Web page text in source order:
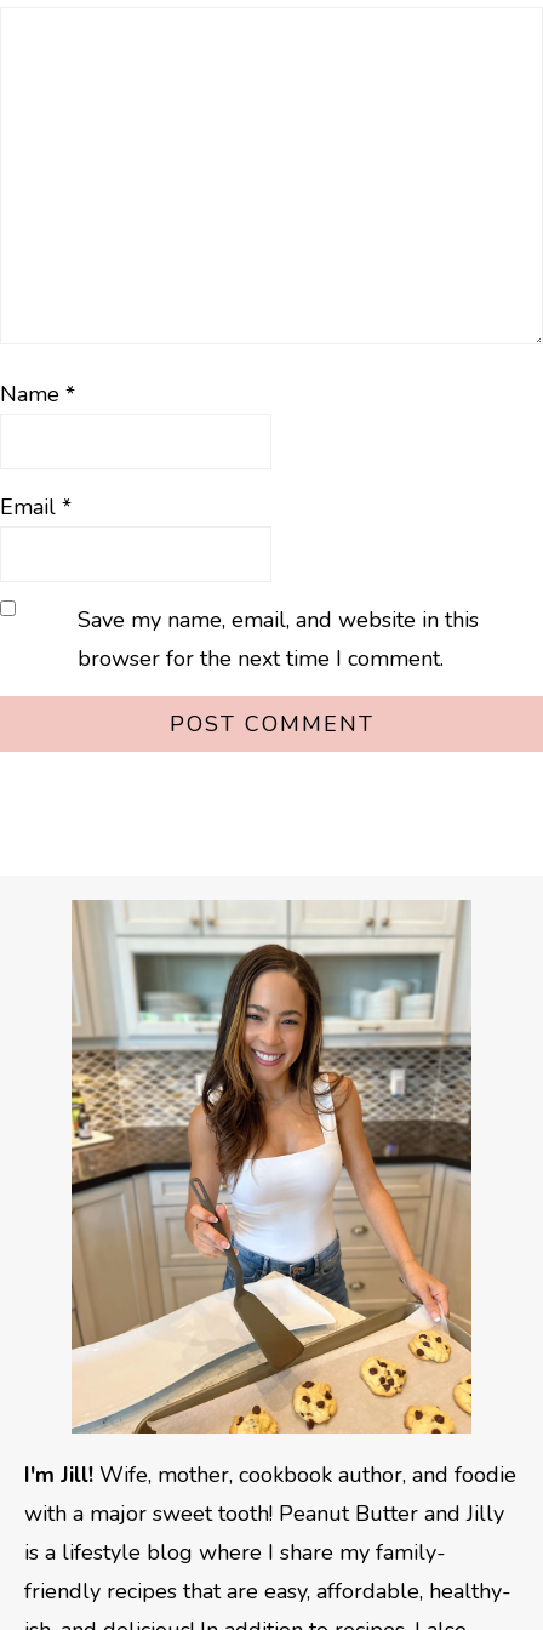
Name *
Email *
Save my name, email, and website in this
browser for the next time I comment.
I'm Jill! Wife, mother, cookbook author, and foodie
with a major sweet tooth! Peanut Butter and Jilly
is a lifestyle blog where I share my family-
friendly recipes that are easy, affordable, healthy-